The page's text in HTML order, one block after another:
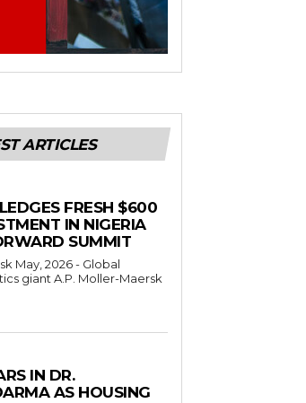
ARTICLES
FRESH $600
IN NIGERIA
SUMMIT
giant A.P. Moller-Maersk
IN DR.
AS HOUSING